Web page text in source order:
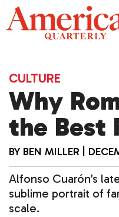
Skip
to
content
CULTURE
Why
the Best
BY BEN MILLER
Alfonso Cuarón’s
sublime portrait of
scale.